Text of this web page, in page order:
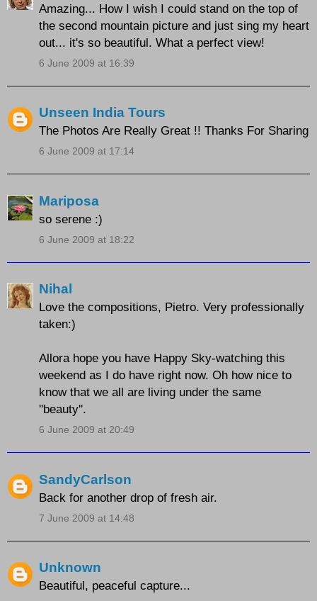
Amazing... How I wish I could stand on the top of
the second mountain picture and just sing my heart
out... it's so beautiful. What a perfect view!
6 June 2009 at 16:39
Unseen India Tours
The Photos Are Really Great !! Thanks For Sharing
6 June 2009 at 17:14
Mariposa
so serene :)
6 June 2009 at 18:22
Nihal
Love the compositions, Pietro. Very professionally
taken:)
Allora hope you have Happy Sky-watching this
weekend as I do have right now. Oh how nice to
know that we all are living under the same
''beauty''.
6 June 2009 at 20:49
SandyCarlson
Back for another drop of fresh air.
7 June 2009 at 14:48
Unknown
Beautiful, peaceful capture...